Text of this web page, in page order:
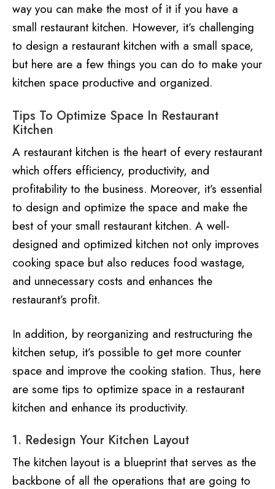
way you can make the most of it if you have a
small restaurant kitchen. However, it’s challenging
to design a restaurant kitchen with a small space,
but here are a few things you can do to make your
kitchen space productive and organized.
Tips To Optimize Space In Restaurant
Kitchen
A restaurant kitchen is the heart of every restaurant
which offers efficiency, productivity, and
profitability to the business. Moreover, it’s essential
to design and optimize the space and make the
best of your small restaurant kitchen. A well-
designed and optimized kitchen not only improves
cooking space but also reduces food wastage,
and unnecessary costs and enhances the
restaurant’s profit.
In addition, by reorganizing and restructuring the
kitchen setup, it’s possible to get more counter
space and improve the cooking station. Thus, here
are some tips to optimize space in a restaurant
kitchen and enhance its productivity.
1. Redesign Your Kitchen Layout
The kitchen layout is a blueprint that serves as the
backbone of all the operations that are going to